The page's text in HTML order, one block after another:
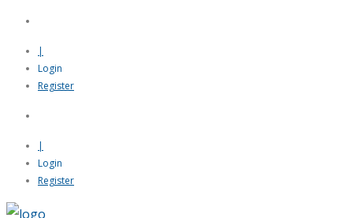
|
Login
Register
|
Login
Register